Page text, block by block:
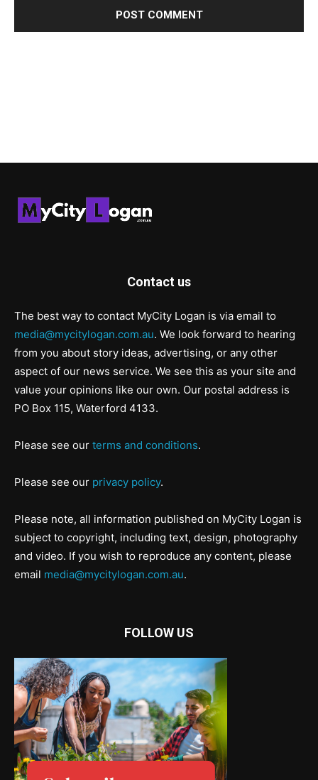
Contact us
The best way to contact MyCity Logan is via email to
media@mycitylogan.com.au. We look forward to hearing
from you about story ideas, advertising, or any other
aspect of our news service. We see this as your site and
value your opinions like our own. Our postal address is
PO Box 115, Waterford 4133.
Please see our terms and conditions.
Please see our privacy policy.
Please note, all information published on MyCity Logan is
subject to copyright, including text, design, photography
and video. If you wish to reproduce any content, please
email media@mycitylogan.com.au.
FOLLOW US